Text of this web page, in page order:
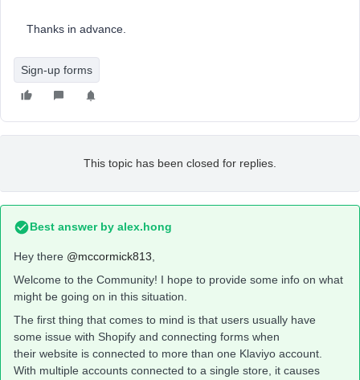
Thanks in advance.
Sign-up forms
This topic has been closed for replies.
Best answer by alex.hong
Hey there @mccormick813
Welcome to the Community! I hope to provide some info on what
might be going on in this situation.
The first thing that comes to mind is that users usually have
some issue with Shopify and connecting forms when
their website is connected to more than one Klaviyo account.
With multiple accounts connected to a single store, it causes